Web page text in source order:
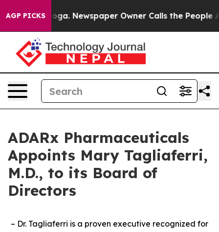
AGP PICKS Newspaper Owner Calls the People
ADARx Pharmaceuticals
Appoints Mary Tagliaferri,
M.D., to its Board of
Directors
– Dr. Tagliaferri is a proven executive recognized for